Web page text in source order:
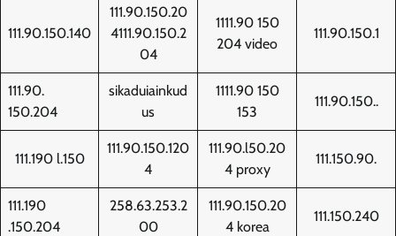
111.90.150.140
111.90.150.20
4111.90.150.2
04
1111.90 150
204 video
111.90.150.1
111.90.
150.204
sikaduiainkud
us
1111.90 150
153
111.90.150..
111.190 l.150
111.90.150.120
4
111.90.l50.20
4 proxy
111.150.90.
111.190
.150.204
258.63.253.2
00
111.90.150.20
4 korea
111.150.240